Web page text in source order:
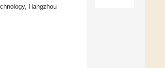
Hangzhou